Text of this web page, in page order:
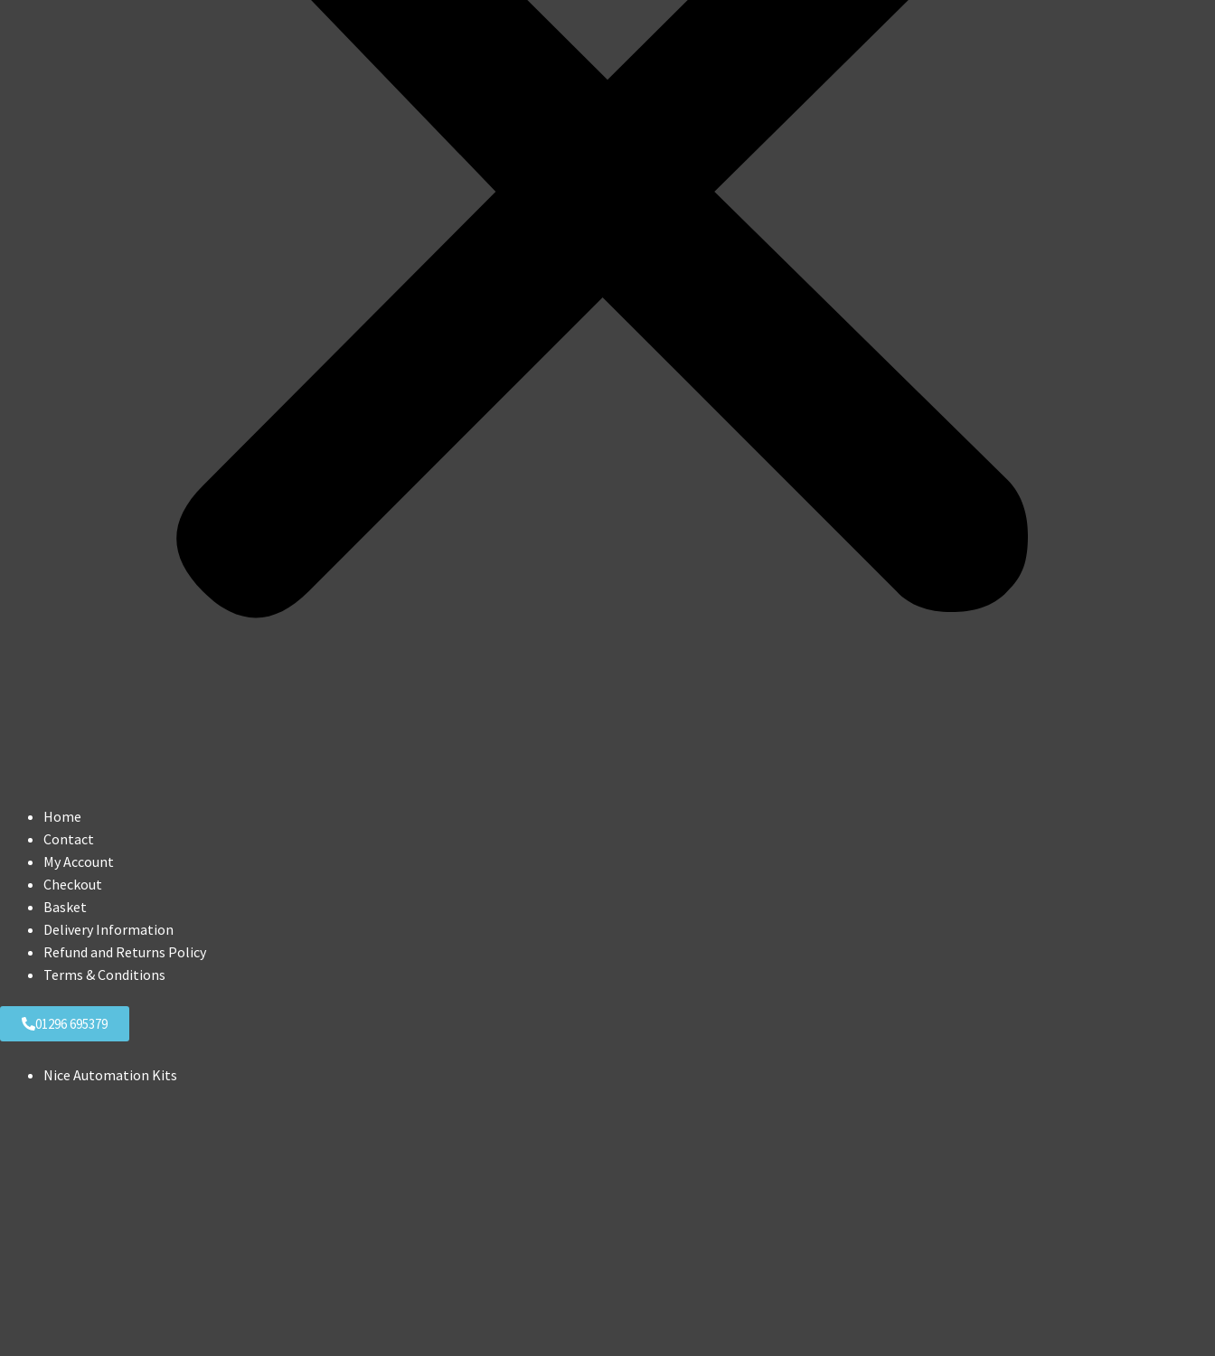
Home
Contact
My Account
Checkout
Basket
Delivery Information
Refund and Returns Policy
Terms & Conditions
01296 695379
Nice Automation Kits